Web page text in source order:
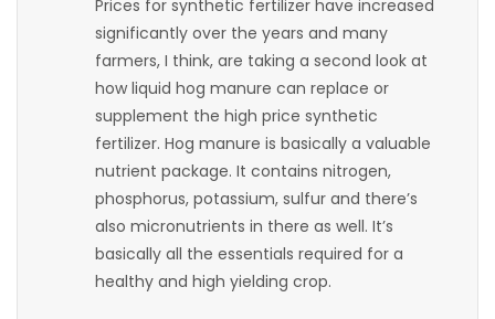
Prices for synthetic fertilizer have increased
significantly over the years and many
farmers, I think, are taking a second look at
how liquid hog manure can replace or
supplement the high price synthetic
fertilizer. Hog manure is basically a valuable
nutrient package. It contains nitrogen,
phosphorus, potassium, sulfur and there’s
also micronutrients in there as well. It’s
basically all the essentials required for a
healthy and high yielding crop.